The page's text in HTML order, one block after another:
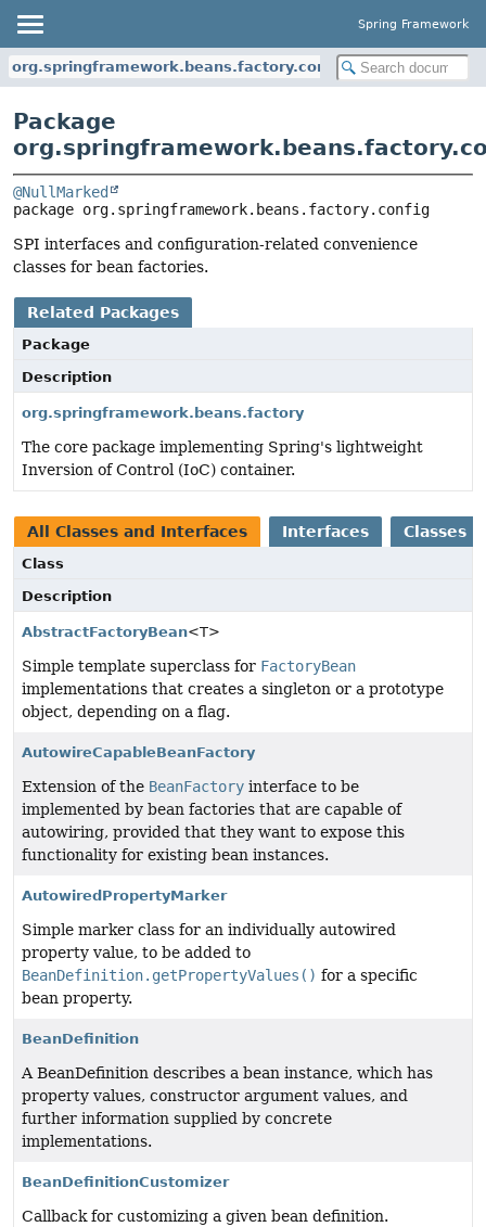
Spring Framework
org.springframework.beans.factory.config
Package
@NullMarked
package org.springframework.beans.factory.config
SPI interfaces and configuration-related convenience
classes for bean factories.
Related Packages
Package
Description
org.springframework.beans.factory
The core package implementing Spring's lightweight
Inversion of Control (IoC) container.
All Classes and Interfaces Interfaces Classes
Class
Description
AbstractFactoryBean<T>
Simple template superclass for FactoryBean
implementations that creates a singleton or a prototype
object, depending on a flag.
AutowireCapableBeanFactory
Extension of the BeanFactory interface to be
implemented by bean factories that are capable of
autowiring, provided that they want to expose this
functionality for existing bean instances.
AutowiredPropertyMarker
Simple marker class for an individually autowired
property value, to be added to
BeanDefinition.getPropertyValues() for a specific
bean property.
BeanDefinition
A BeanDefinition describes a bean instance, which has
property values, constructor argument values, and
further information supplied by concrete
implementations.
BeanDefinitionCustomizer
Callback for customizing a given bean definition.